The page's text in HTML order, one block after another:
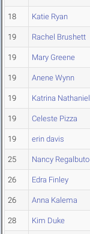
18 Katie Ryan
19 Rachel Brushett
19 Mary Greene
19 Anene Wynn
19 Katrina Nathaniel
19 Celeste Pizza
19 erin davis
25 Nancy Regalbuto
26 Edra Finley
26 Anna Kalema
28 Kim Duke